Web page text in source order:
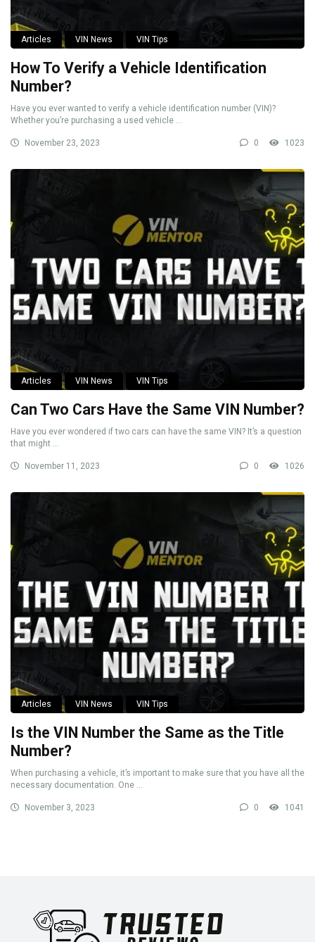
Articles VIN News VIN Tips
How To Verify a Vehicle Identification
Number?
Have you ever wanted to verify a vehicle identification number (VIN)?
Whether you’re purchasing a used vehicle ...
November 23, 2023 0 1023
Articles VIN News VIN Tips
Can Two Cars Have the Same VIN Number?
Have you ever wondered if two cars can have the same VIN? It’s a question
that might ...
November 11, 2023 0 1026
Articles VIN News VIN Tips
Is the VIN Number the Same as the Title
Number?
When purchasing a vehicle, it’s important to make sure that you have all the
necessary documentation. One ...
November 3, 2023 0 1041